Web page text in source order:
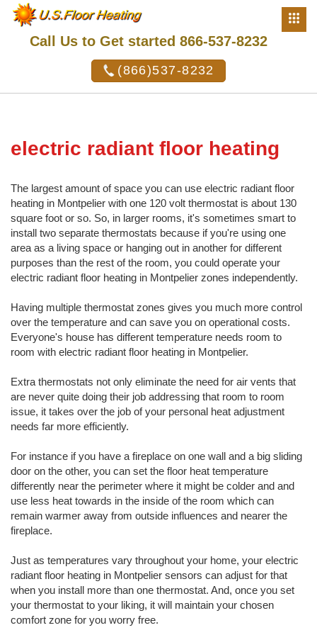
Call Us to Get started 866-537-8232
(866)537-8232
electric radiant floor heating
The largest amount of space you can use electric radiant floor
heating in Montpelier with one 120 volt thermostat is about 130
square foot or so. So, in larger rooms, it's sometimes smart to
install two separate thermostats because if you're using one
area as a living space or hanging out in another for different
purposes than the rest of the room, you could operate your
electric radiant floor heating in Montpelier zones independently.
Having multiple thermostat zones gives you much more control
over the temperature and can save you on operational costs.
Everyone's house has different temperature needs room to
room with electric radiant floor heating in Montpelier.
Extra thermostats not only eliminate the need for air vents that
are never quite doing their job addressing that room to room
issue, it takes over the job of your personal heat adjustment
needs far more efficiently.
For instance if you have a fireplace on one wall and a big sliding
door on the other, you can set the floor heat temperature
differently near the perimeter where it might be colder and and
use less heat towards in the inside of the room which can
remain warmer away from outside influences and nearer the
fireplace.
Just as temperatures vary throughout your home, your electric
radiant floor heating in Montpelier sensors can adjust for that
when you install more than one thermostat. And, once you set
your thermostat to your liking, it will maintain your chosen
comfort zone for you worry free.